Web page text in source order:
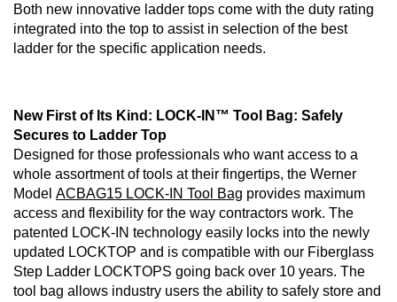
Both new innovative ladder tops come with the duty rating
integrated into the top to assist in selection of the best
ladder for the specific application needs.
New First of Its Kind: LOCK-IN™ Tool Bag: Safely
Secures to Ladder Top
Designed for those professionals who want access to a
whole assortment of tools at their fingertips, the Werner
Model ACBAG15 LOCK-IN Tool Bag provides maximum
access and flexibility for the way contractors work. The
patented LOCK-IN technology easily locks into the newly
updated LOCKTOP and is compatible with our Fiberglass
Step Ladder LOCKTOPS going back over 10 years. The
tool bag allows industry users the ability to safely store and